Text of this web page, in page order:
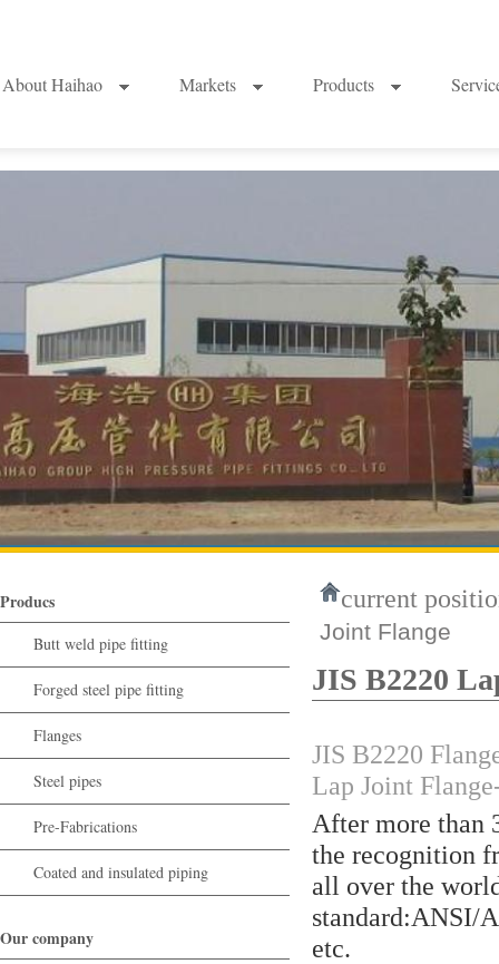
About Haihao Markets Products
Producs
Butt weld pipe fitting
Forged steel pipe fitting
Flanges
Steel pipes
Pre-Fabrications
Coated and insulated piping
Our company
current
Joint Flange
JIS B2220
JIS B2220
Lap Joint
After more than
the recognition
all over the
standard:ANSI/
etc.